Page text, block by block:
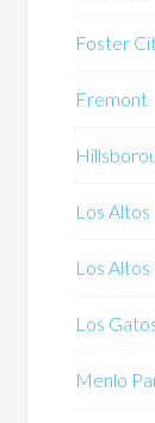
Foster
Fremont
Los Altos
Los Altos
Los
Menlo